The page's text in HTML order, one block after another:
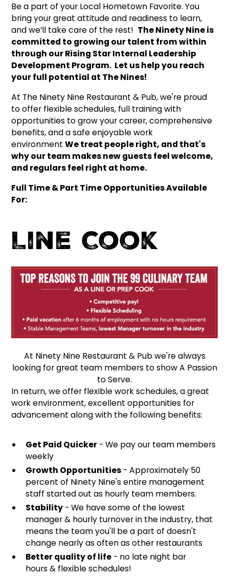
Be a part of your Local Hometown Favorite. You
bring your great attitude and readiness to learn,
and we’ll take care of the rest! The Ninety Nine is
committed to growing our talent from within
through our Rising Star Internal Leadership
Development Program. Let us help you reach
your full potential at The Nines!
At The Ninety Nine Restaurant & Pub, we're proud
to offer flexible schedules, full training with
opportunities to grow your career, comprehensive
benefits, and a safe enjoyable work
environmentWe treat people right, and that's
why our team makes new guests feel welcome,
and regulars feel right at home.
Full Time & Part Time Opportunities Available
For:
Line Cook
At Ninety Nine Restaurant & Pub we're always
looking for great team members to show A Passion
to Serve.
In return, we offer flexible work schedules, a great
work environment, excellent opportunities for
advancement along with the following benefits:
Get Paid Quicker- We pay our team members
weekly
Growth Opportunities- Approximately 50
percent of Ninety Nine's entire management
staff started out as hourly team members.
Stability- We have some of the lowest
manager & hourly turnover in the industry, that
means the team you'll be a part of doesn't
change nearly as often as other restaurants
Better quality of life- no late night bar
hours & flexible schedules!